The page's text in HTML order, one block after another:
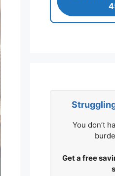
You don’t
Get a free